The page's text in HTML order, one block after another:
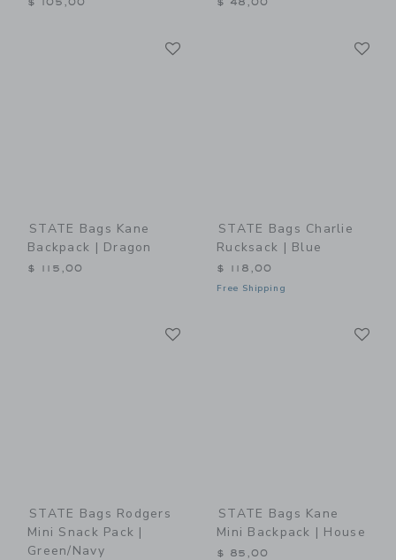
$ 105,00 $ 48,00
STATE Bags Kane
Backpack | Dragon
$ 115,00
STATE Bags Charlie
Rucksack | Blue
$ 118,00
Free Shipping
STATE Bags Rodgers
Mini Snack Pack |
Green/Navy
STATE Bags Kane
Mini Backpack | House
$ 85,00